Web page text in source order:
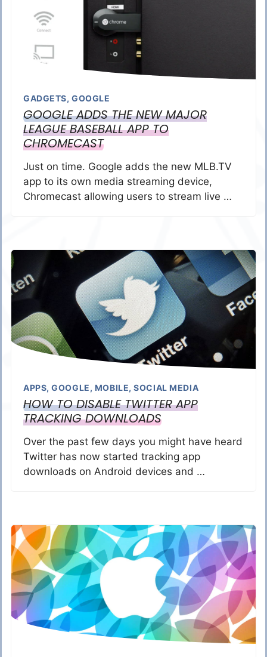
GADGETS,GOOGLE
GOOGLE ADDS THE NEW MAJOR
LEAGUE BASEBALL APP TO
CHROMECAST
Just on time. Google adds the new MLB.TV
app to its own media streaming device,
Chromecast allowing users to stream live …
APPS,GOOGLE, MOBILE,SOCIAL MEDIA
HOW TO DISABLE TWITTER APP
TRACKING DOWNLOADS
Over the past few days you might have heard
Twitter has now started tracking app
downloads on Android devices and …